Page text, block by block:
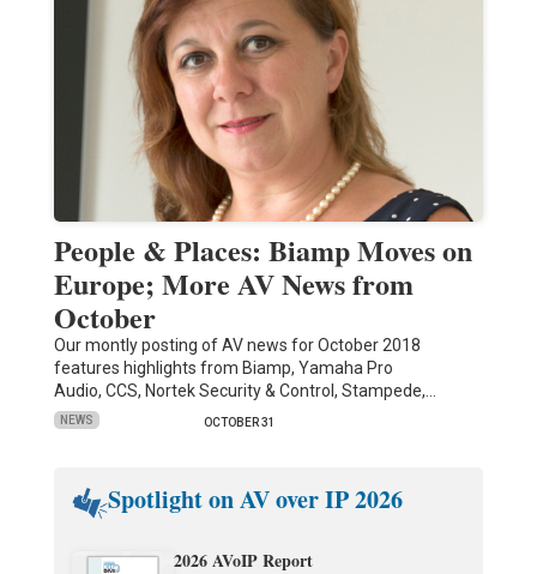
People & Places: Biamp Moves on
Europe; More AV News from
October
Our montly posting of AV news for October 2018
features highlights from Biamp, Yamaha Pro
Audio, CCS, Nortek Security & Control, Stampede,…
NEWS OCTOBER 31
Spotlight on AV over IP 2026
2026 AVoIP Report